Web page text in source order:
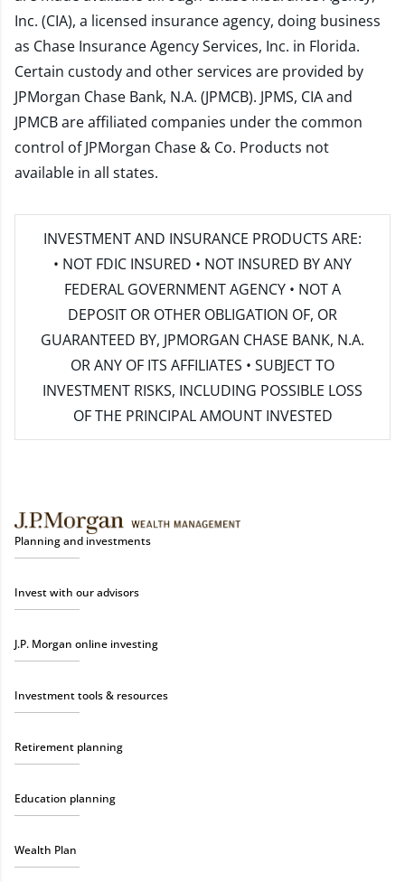
Inc. (CIA), a licensed insurance agency, doing business
as Chase Insurance Agency Services, Inc. in Florida.
Certain custody and other services are provided by
JPMorgan Chase Bank, N.A. (JPMCB). JPMS, CIA and
JPMCB are affiliated companies under the common
control of JPMorgan Chase & Co. Products not
available in all states.
INVESTMENT AND INSURANCE PRODUCTS ARE:
• NOT FDIC INSURED • NOT INSURED BY ANY
FEDERAL GOVERNMENT AGENCY • NOT A
DEPOSIT OR OTHER OBLIGATION OF, OR
GUARANTEED BY, JPMORGAN CHASE BANK, N.A.
OR ANY OF ITS AFFILIATES • SUBJECT TO
INVESTMENT RISKS, INCLUDING POSSIBLE LOSS
OF THE PRINCIPAL AMOUNT INVESTED
Planning and investments
Invest with our advisors
J.P. Morgan online investing
Investment tools & resources
Retirement planning
Education planning
Wealth Plan